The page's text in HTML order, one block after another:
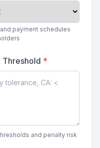
payment schedules
Threshold *
and penalty risk